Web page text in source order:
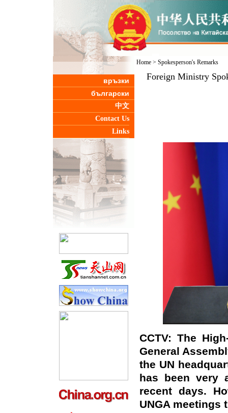
връзки
български
中文
Contact Us
Links
Home> Spokesperson's Remarks
Foreign Ministry
CCTV: The
General
the UN
has been very
recent days.
UNGA meetings